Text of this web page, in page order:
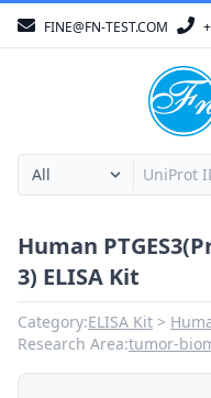
FINE@FN-TEST.COM
Human
3) ELISA Kit
Category:ELISA Kit
Research Area:tumor-